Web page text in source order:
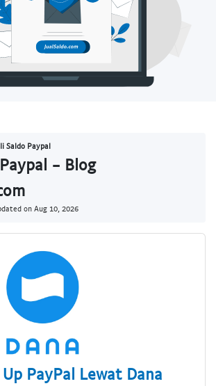
Saldo Paypal
- Blog
on Aug 10, 2026
Up PayPal Lewat Dana